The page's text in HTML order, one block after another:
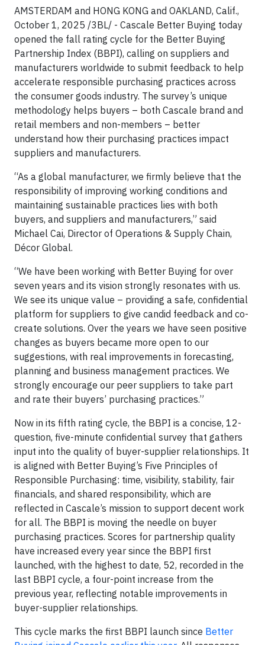
AMSTERDAM and HONG KONG and OAKLAND, Calif.,
October 1, 2025 /3BL/ - Cascale Better Buying today
opened the fall rating cycle for the Better Buying
Partnership Index (BBPI), calling on suppliers and
manufacturers worldwide to submit feedback to help
accelerate responsible purchasing practices across
the consumer goods industry. The survey’s unique
methodology helps buyers – both Cascale brand and
retail members and non-members – better
understand how their purchasing practices impact
suppliers and manufacturers.
“As a global manufacturer, we firmly believe that the
responsibility of improving working conditions and
maintaining sustainable practices lies with both
buyers, and suppliers and manufacturers,” said
Michael Cai, Director of Operations & Supply Chain,
Décor Global.
“We have been working with Better Buying for over
seven years and its vision strongly resonates with us.
We see its unique value – providing a safe, confidential
platform for suppliers to give candid feedback and co-
create solutions. Over the years we have seen positive
changes as buyers became more open to our
suggestions, with real improvements in forecasting,
planning and business management practices. We
strongly encourage our peer suppliers to take part
and rate their buyers’ purchasing practices.”
Now in its fifth rating cycle, the BBPI is a concise, 12-
question, five-minute confidential survey that gathers
input into the quality of buyer-supplier relationships. It
is aligned with Better Buying’s Five Principles of
Responsible Purchasing: time, visibility, stability, fair
financials, and shared responsibility, which are
reflected in Cascale’s mission to support decent work
for all. The BBPI is moving the needle on buyer
purchasing practices. Scores for partnership quality
have increased every year since the BBPI first
launched, with the highest to date, 52, recorded in the
last BBPI cycle, a four-point increase from the
previous year, reflecting notable improvements in
buyer-supplier relationships.
This cycle marks the first BBPI launch since Better